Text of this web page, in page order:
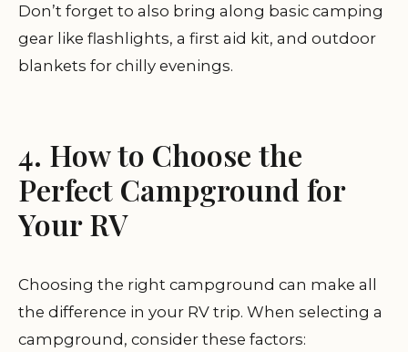
Don’t forget to also bring along basic camping
gear like flashlights, a first aid kit, and outdoor
blankets for chilly evenings.
4. How to Choose the
Perfect Campground for
Your RV
Choosing the right campground can make all
the difference in your RV trip. When selecting a
campground, consider these factors: